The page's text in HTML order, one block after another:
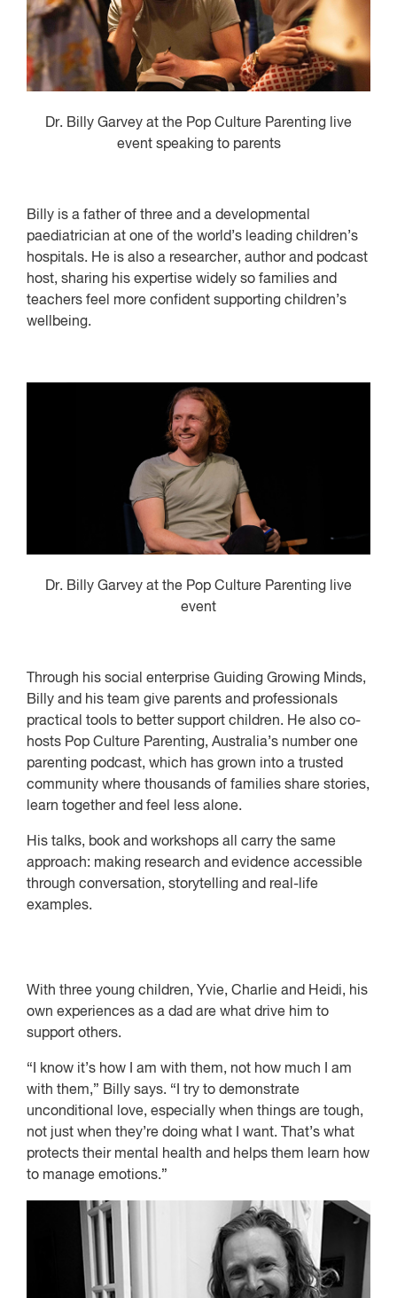
Dr. Billy Garvey at the Pop Culture Parenting live
event speaking to parents
Billy is a father of three and a developmental
paediatrician at one of the world’s leading children’s
hospitals. He is also a researcher, author and podcast
host, sharing his expertise widely so families and
teachers feel more confident supporting children’s
wellbeing.
Dr. Billy Garvey at the Pop Culture Parenting live
event
Through his social enterprise Guiding Growing Minds,
Billy and his team give parents and professionals
practical tools to better support children. He also co-
hosts Pop Culture Parenting, Australia’s number one
parenting podcast, which has grown into a trusted
community where thousands of families share stories,
learn together and feel less alone.
His talks, book and workshops all carry the same
approach: making research and evidence accessible
through conversation, storytelling and real-life
examples.
With three young children, Yvie, Charlie and Heidi, his
own experiences as a dad are what drive him to
support others.
“I know it’s how I am with them, not how much I am
with them,” Billy says. “I try to demonstrate
unconditional love, especially when things are tough,
not just when they’re doing what I want. That’s what
protects their mental health and helps them learn how
to manage emotions.”